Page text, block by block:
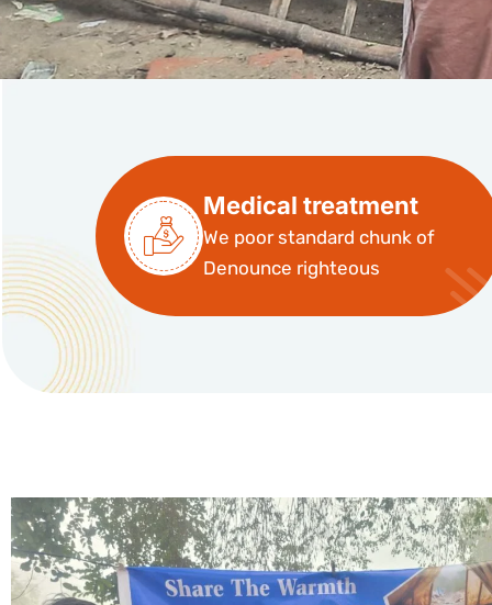
Medical treatment
We poor standard chunk of
Denounce righteous